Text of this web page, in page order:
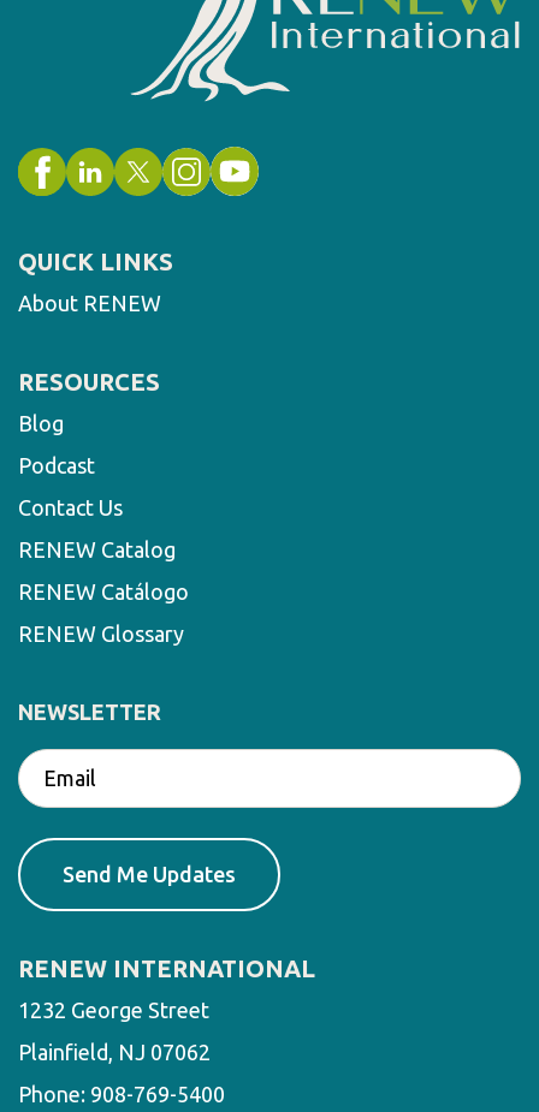
QUICK LINKS
About RENEW
RESOURCES
Blog
Podcast
Contact Us
RENEW Catalog
RENEW Catálogo
RENEW Glossary
NEWSLETTER
RENEW INTERNATIONAL
1232 George Street
Plainfield, NJ 07062
Phone: 908-769-5400